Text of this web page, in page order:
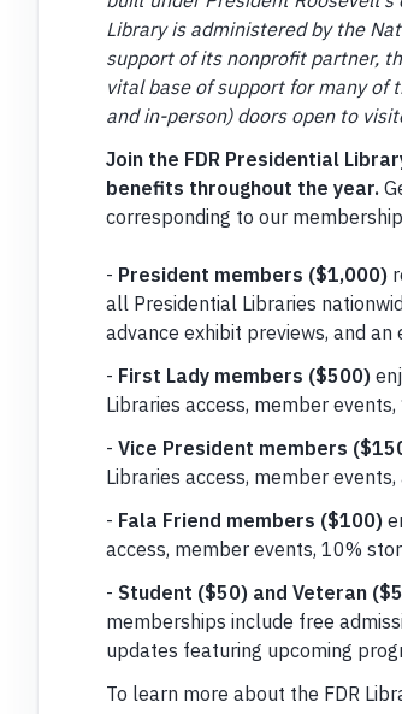
Library is administered by the
support of its nonprofit partner,
vital base of support for many of
and in-person) doors open to
Join the FDR Presidential
benefits throughout the year.
corresponding to our
- President members ($1,000)
all Presidential Libraries
advance exhibit previews, and
- First Lady members ($500)
Libraries access, member
- Vice President members
Libraries access, member
- Fala Friend members ($100)
access, member events, 10%
- Student ($50) and Veteran
memberships include free
updates featuring upcoming
To learn more about the FDR